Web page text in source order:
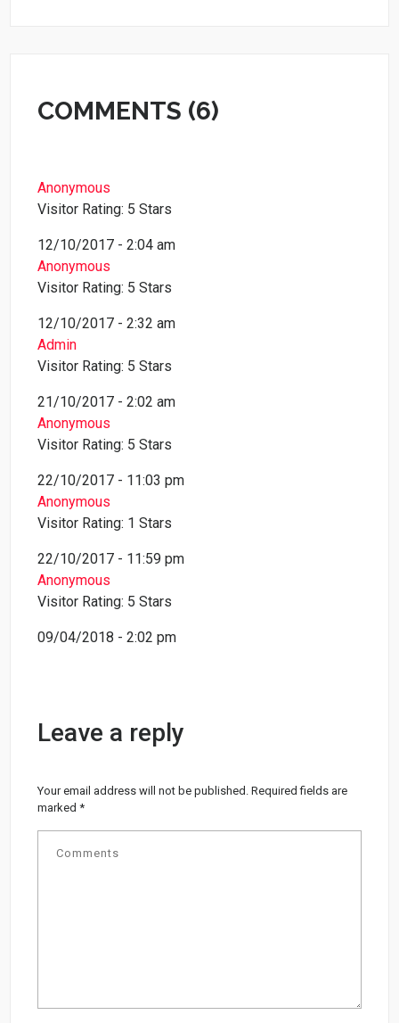
COMMENTS (6)
Anonymous
Visitor Rating: 5 Stars
12/10/2017 - 2:04 am
Anonymous
Visitor Rating: 5 Stars
12/10/2017 - 2:32 am
Admin
Visitor Rating: 5 Stars
21/10/2017 - 2:02 am
Anonymous
Visitor Rating: 5 Stars
22/10/2017 - 11:03 pm
Anonymous
Visitor Rating: 1 Stars
22/10/2017 - 11:59 pm
Anonymous
Visitor Rating: 5 Stars
09/04/2018 - 2:02 pm
Leave a reply
Your email address will not be published. Required fields are
marked*